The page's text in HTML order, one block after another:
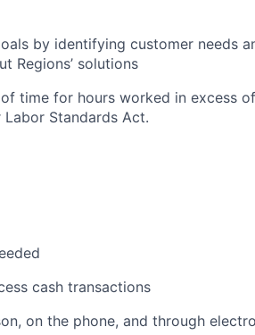
by identifying customer needs
Regions’ solutions
time for hours worked in excess
Standards Act.
cash transactions
on the phone, and through